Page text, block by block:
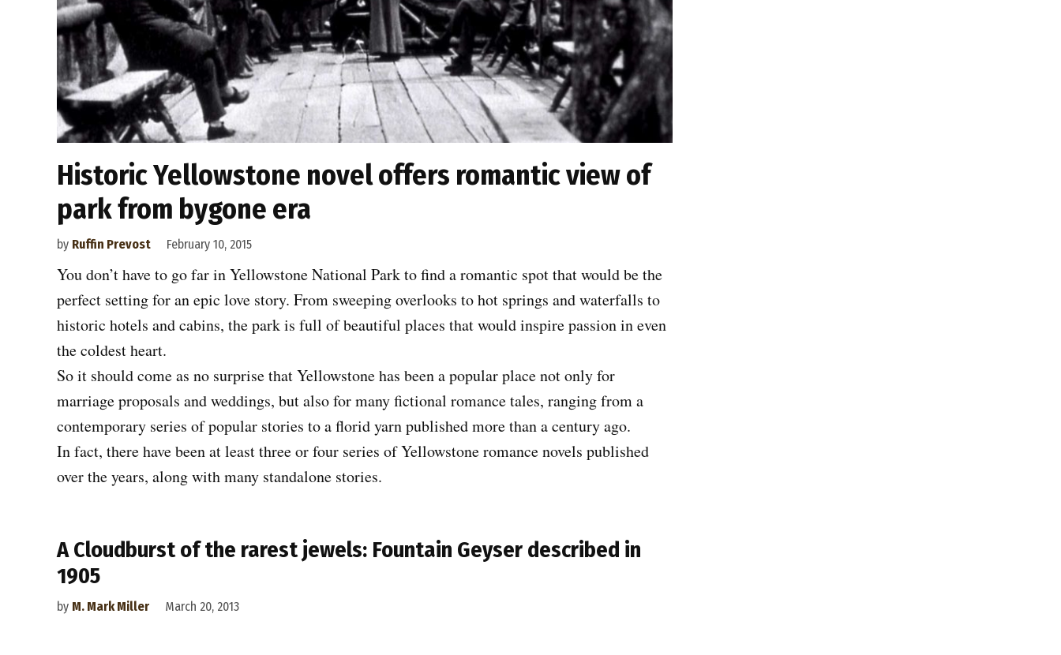
Historic Yellowstone novel offers romantic view of
park from bygone era
by Ruffin Prevost February 10, 2015
You don’t have to go far in Yellowstone National Park to find a romantic spot that would be the
perfect setting for an epic love story. From sweeping overlooks to hot springs and waterfalls to
historic hotels and cabins, the park is full of beautiful places that would inspire passion in even
the coldest heart.
So it should come as no surprise that Yellowstone has been a popular place not only for
marriage proposals and weddings, but also for many fictional romance tales, ranging from a
contemporary series of popular stories to a florid yarn published more than a century ago.
In fact, there have been at least three or four series of Yellowstone romance novels published
over the years, along with many standalone stories.
A Cloudburst of the rarest jewels: Fountain Geyser described in
1905
by M. Mark Miller March 20, 2013